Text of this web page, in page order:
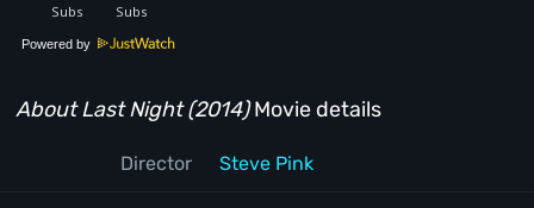
Powered by
About Last Night (2014)Movie details
Director Steve Pink